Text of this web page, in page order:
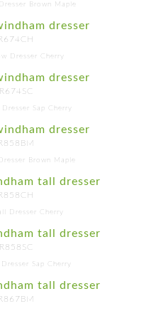
Brown Maple
Dresser Cherry
Sap Cherry
Brown Maple
Dresser Cherry
Sap Cherry